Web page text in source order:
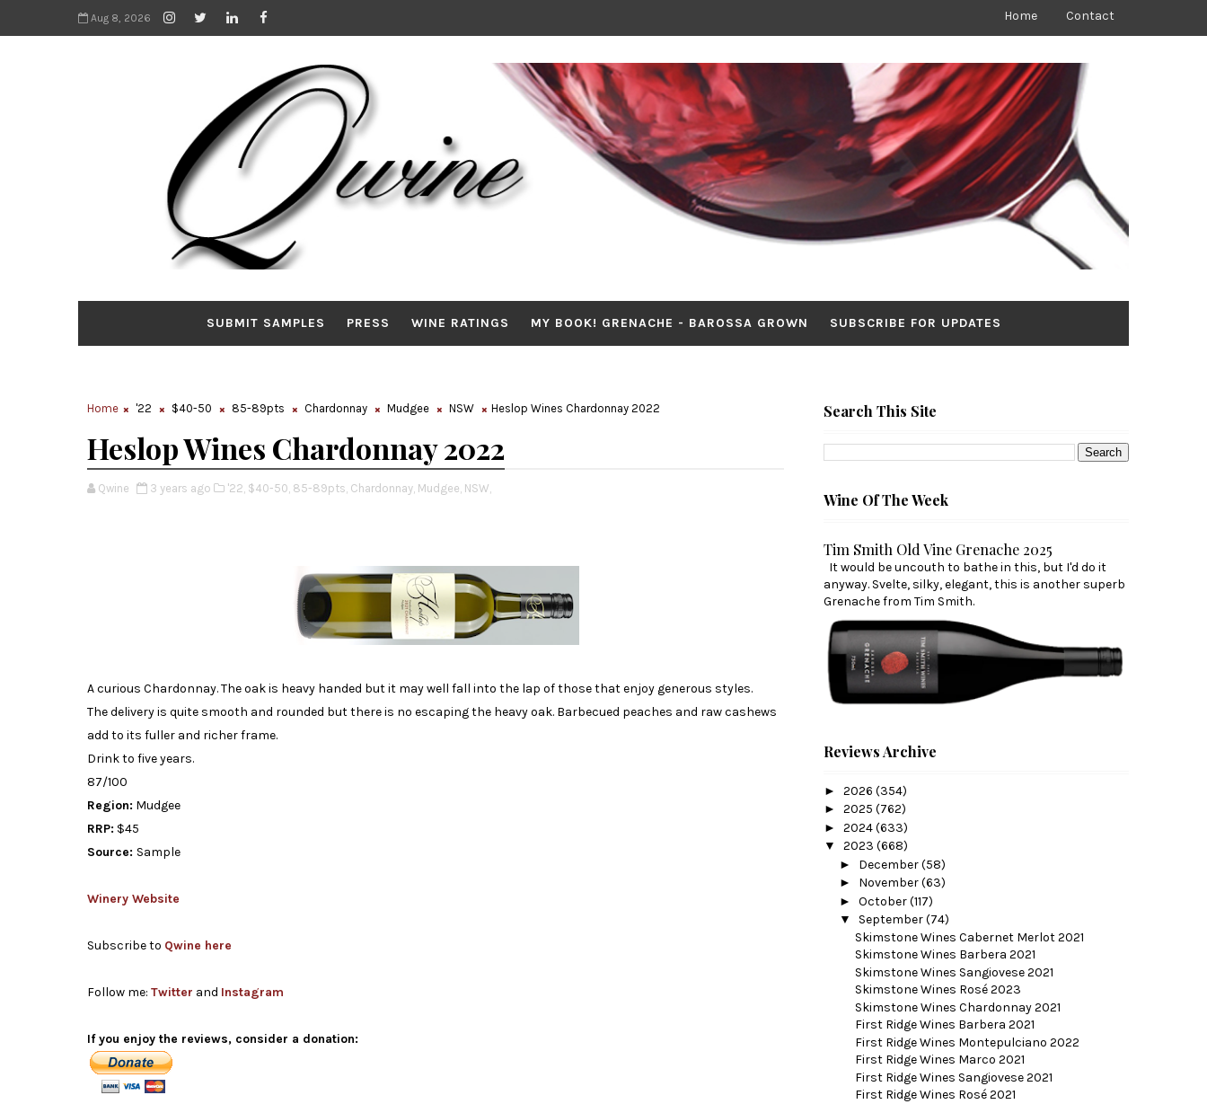
Aug 8, 2026 Home Contact
SUBMIT SAMPLES PRESS WINE RATINGS MY BOOK! GRENACHE - BAROSSA GROWN SUBSCRIBE FOR UPDATES
Home '22 $40-50 85-89pts Chardonnay Mudgee NSW Heslop Wines Chardonnay 2022
Heslop Wines Chardonnay 2022
Qwine 3 years ago '22, $40-50, 85-89pts, Chardonnay, Mudgee, NSW,
A curious Chardonnay. The oak is heavy handed but it may well fall into the lap of those that enjoy generous styles.
The delivery is quite smooth and rounded but there is no escaping the heavy oak. Barbecued peaches and raw cashews
add to its fuller and richer frame.
Drink to five years.
87/100
Region: Mudgee
RRP: $45
Source: Sample
Winery Website
Subscribe to Qwine here
Follow me: Twitter and Instagram
If you enjoy the reviews, consider a donation:
Search This Site
Wine Of The Week
Tim Smith Old Vine Grenache 2025
It would be uncouth to bathe in this, but I'd do it
anyway. Svelte, silky, elegant, this is another superb
Grenache from Tim Smith.
Reviews Archive
► 2026 (354)
► 2025 (762)
► 2024(633)
▼ 2023 (668)
► December(58)
► November(63)
► October(117)
▼ September(74)
Skimstone Wines Cabernet Merlot 2021
Skimstone Wines Barbera 2021
Skimstone Wines Sangiovese 2021
Skimstone Wines Rosé 2023
Skimstone Wines Chardonnay 2021
First Ridge Wines Barbera 2021
First Ridge Wines Montepulciano 2022
First Ridge Wines Marco 2021
First Ridge Wines Sangiovese 2021
First Ridge Wines Rosé 2021